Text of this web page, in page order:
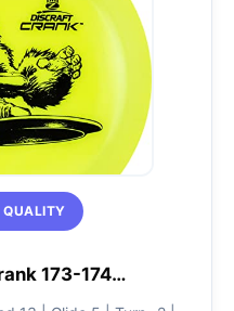
QUALITY
173-174…